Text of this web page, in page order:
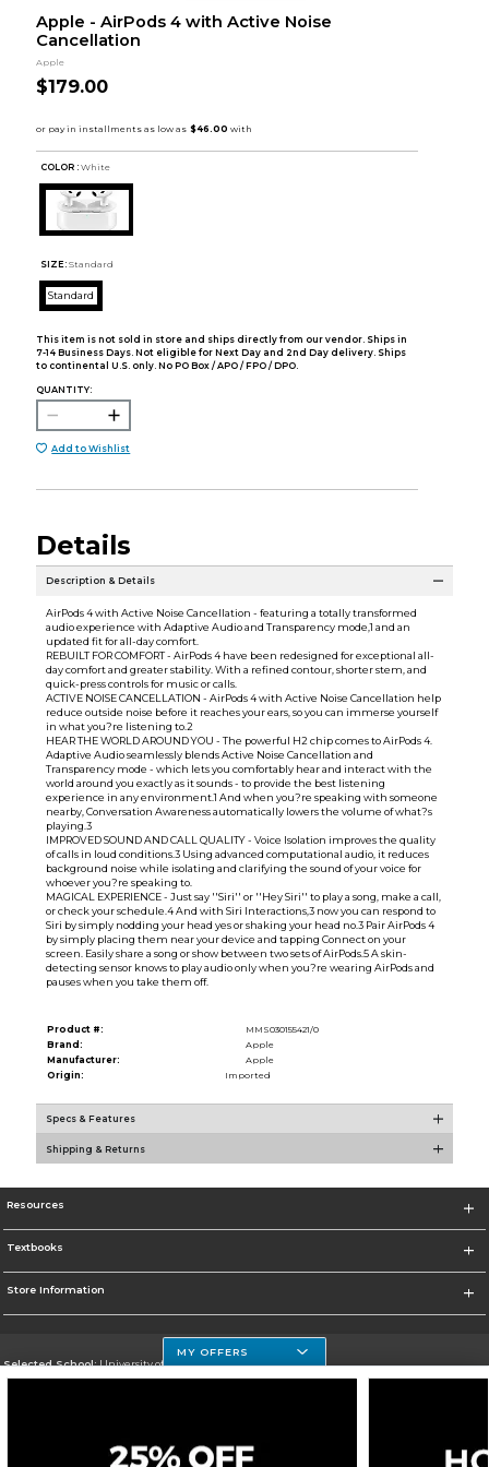
Apple - AirPods 4 with Active Noise
Cancellation
Apple
$179.00
COLOR : White
SIZE: Standard
Standard
This item is not sold in store and ships directly from our vendor. Ships in
7-14 Business Days. Not eligible for Next Day and 2nd Day delivery. Ships
to continental U.S. only. No PO Box / APO / FPO / DPO.
QUANTITY:
Add to Wishlist
Details
Description & Details
AirPods 4 with Active Noise Cancellation - featuring a totally transformed
audio experience with Adaptive Audio and Transparency mode,1 and an
updated fit for all-day comfort.
REBUILT FOR COMFORT - AirPods 4 have been redesigned for exceptional all-
day comfort and greater stability. With a refined contour, shorter stem, and
quick-press controls for music or calls.
ACTIVE NOISE CANCELLATION - AirPods 4 with Active Noise Cancellation help
reduce outside noise before it reaches your ears, so you can immerse yourself
in what you?re listening to.2
HEAR THE WORLD AROUND YOU - The powerful H2 chip comes to AirPods 4.
Adaptive Audio seamlessly blends Active Noise Cancellation and
Transparency mode - which lets you comfortably hear and interact with the
world around you exactly as it sounds - to provide the best listening
experience in any environment.1 And when you?re speaking with someone
nearby, Conversation Awareness automatically lowers the volume of what?s
playing.3
IMPROVED SOUND AND CALL QUALITY - Voice Isolation improves the quality
of calls in loud conditions.3 Using advanced computational audio, it reduces
background noise while isolating and clarifying the sound of your voice for
whoever you?re speaking to.
MAGICAL EXPERIENCE - Just say ''Siri'' or ''Hey Siri'' to play a song, make a call,
or check your schedule.4 And with Siri Interactions,3 now you can respond to
Siri by simply nodding your head yes or shaking your head no.3 Pair AirPods 4
by simply placing them near your device and tapping Connect on your
screen. Easily share a song or show between two sets of AirPods.5 A skin-
detecting sensor knows to play audio only when you?re wearing AirPods and
pauses when you take them off.
Product #:
MMS030155421/0
Brand:
Apple
Manufacturer:
Apple
Origin:
Imported
Specs & Features
Shipping & Returns
Resources
Textbooks
Store Information
Selected School:University of Houston Clear Lake Campus
Change School
MY OFFERS